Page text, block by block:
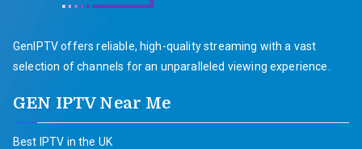
GenIPTV offers reliable, high-quality streaming with a vast
selection of channels for an unparalleled viewing experience.
GEN IPTV Near Me
Best IPTV in the UK